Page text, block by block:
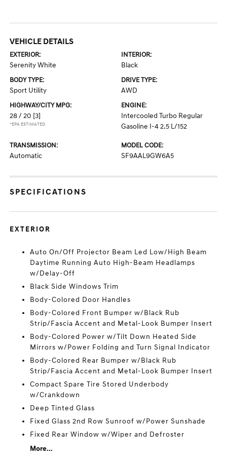
VEHICLE DETAILS
EXTERIOR:
Serenity White
INTERIOR:
Black
BODY TYPE:
Sport Utility
DRIVE TYPE:
AWD
HIGHWAY/CITY MPG:
28 / 20 [3]
*EPA ESTIMATED
ENGINE:
Intercooled Turbo Regular
Gasoline I-4 2.5 L/152
TRANSMISSION:
Automatic
MODEL CODE:
SF9AAL9GW6A5
SPECIFICATIONS
EXTERIOR
Auto On/Off Projector Beam Led Low/High Beam
Daytime Running Auto High-Beam Headlamps
w/Delay-Off
Black Side Windows Trim
Body-Colored Door Handles
Body-Colored Front Bumper w/Black Rub
Strip/Fascia Accent and Metal-Look Bumper Insert
Body-Colored Power w/Tilt Down Heated Side
Mirrors w/Power Folding and Turn Signal Indicator
Body-Colored Rear Bumper w/Black Rub
Strip/Fascia Accent and Metal-Look Bumper Insert
Compact Spare Tire Stored Underbody
w/Crankdown
Deep Tinted Glass
Fixed Glass 2nd Row Sunroof w/Power Sunshade
Fixed Rear Window w/Wiper and Defroster
More...